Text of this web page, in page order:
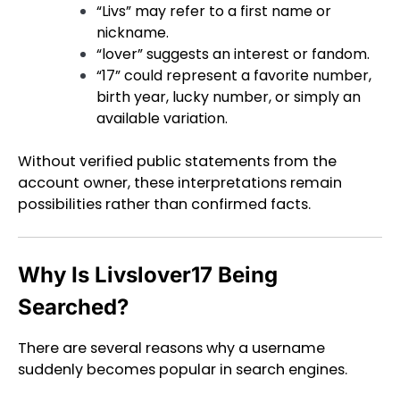
“Livs” may refer to a first name or
nickname.
“lover” suggests an interest or fandom.
“17” could represent a favorite number,
birth year, lucky number, or simply an
available variation.
Without verified public statements from the
account owner, these interpretations remain
possibilities rather than confirmed facts.
Why Is Livslover17 Being
Searched?
There are several reasons why a username
suddenly becomes popular in search engines.